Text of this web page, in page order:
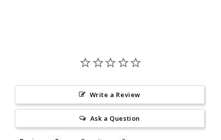
Write a Review
Ask a Question